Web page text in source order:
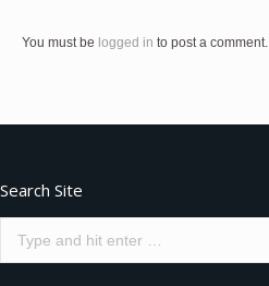
You must be logged in to post a comment.
Search Site
Search: